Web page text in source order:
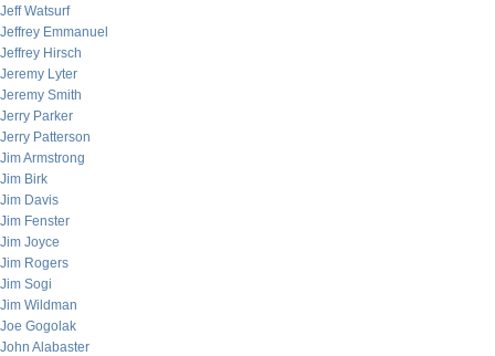
Jeff Watsurf
Jeffrey Emmanuel
Jeffrey Hirsch
Jeremy Lyter
Jeremy Smith
Jerry Parker
Jerry Patterson
Jim Armstrong
Jim Birk
Jim Davis
Jim Fenster
Jim Joyce
Jim Rogers
Jim Sogi
Jim Wildman
Joe Gogolak
John Alabaster